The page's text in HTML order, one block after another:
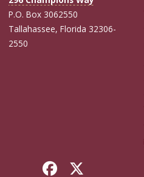
P.O. Box 3062550
Tallahassee, Florida 32306-
2550